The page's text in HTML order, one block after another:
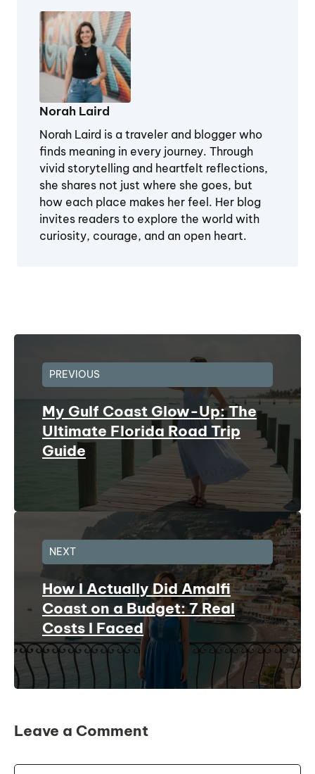
Norah Laird
Norah Laird is a traveler and blogger who
finds meaning in every journey. Through
vivid storytelling and heartfelt reflections,
she shares not just where she goes, but
how each place makes her feel. Her blog
invites readers to explore the world with
curiosity, courage, and an open heart.
PREVIOUS
My Gulf Coast Glow-Up: The
Ultimate Florida Road Trip
Guide
NEXT
How I Actually Did Amalfi
Coast on a Budget: 7 Real
Costs I Faced
Leave a Comment